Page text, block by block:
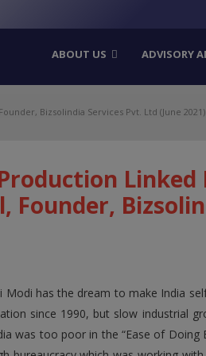
ABOUT US ADVISORY
Bizsolindia Services Pvt. Ltd (June 2021)
Linked
Founder,
Modi has the dream to make India
since 1990, but slow industrial
was too poor in the “Ease of Doing